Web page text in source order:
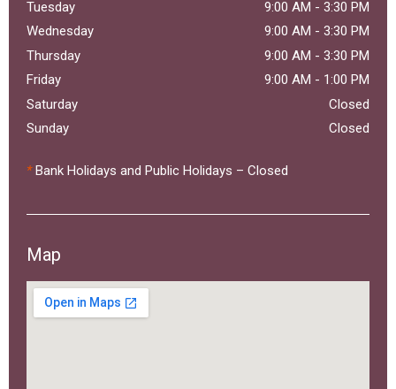
Tuesday
9:00 AM - 3:30 PM
Wednesday
9:00 AM - 3:30 PM
Thursday
9:00 AM - 3:30 PM
Friday
9:00 AM - 1:00 PM
Saturday
Closed
Sunday
Closed
*Bank Holidays and Public Holidays – Closed
Map